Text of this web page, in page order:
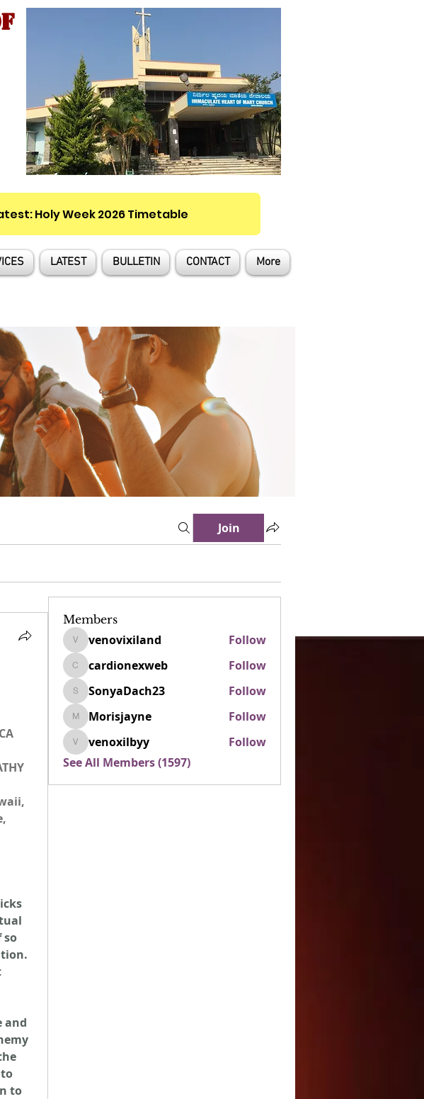
Holy Week 2026 Timetable
LATEST BULLETIN CONTACT More
Join
so
and
to
Members
venovixiland
venovixiland Follow
cardionexweb
cardionexweb Follow
SonyaDach23
SonyaDach23 Follow
Morisjayne
Morisjayne Follow
venoxilbyy
venoxilbyy
Follow
See All Members (1597)